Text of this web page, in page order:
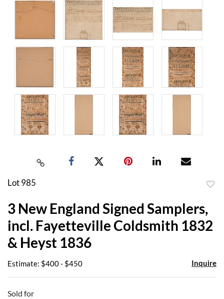
Lot 985
3 New England Signed Samplers,
incl. Fayetteville Coldsmith 1832
& Heyst 1836
Estimate: $400 - $450 Inquire
Sold for